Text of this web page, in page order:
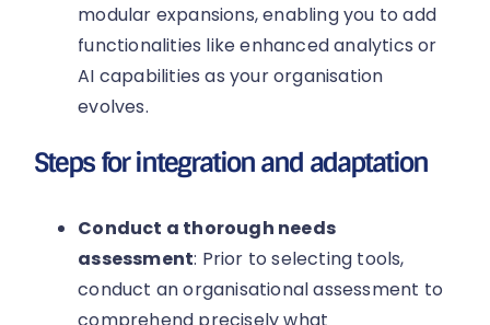
modular expansions, enabling you to add
functionalities like enhanced analytics or
AI capabilities as your organisation
evolves.
Steps for integration and adaptation
Conduct a thorough needs
assessment: Prior to selecting tools,
conduct an organisational assessment to